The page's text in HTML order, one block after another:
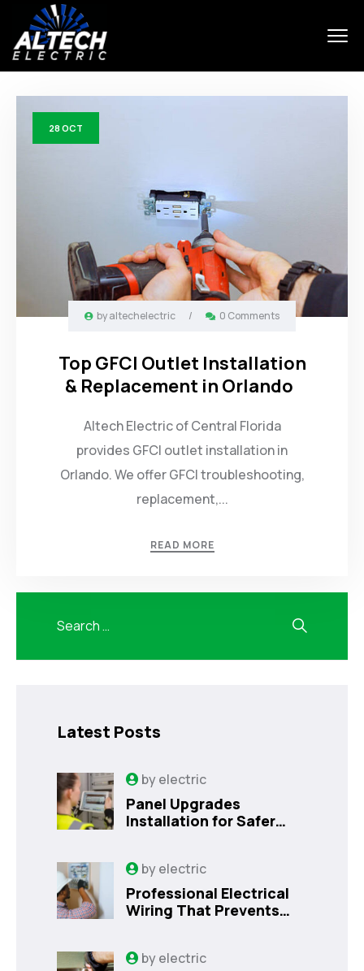
28 OCT
byaltechelectric / 0 Comments
Top GFCI Outlet Installation
& Replacement in Orlando
Altech Electric of Central Florida
provides GFCI outlet installation in
Orlando. We offer GFCI troubleshooting,
replacement,...
READ MORE
Latest Posts
byelectric
Panel Upgrades
Installation for Safer
byelectric
Professional Electrical
Wiring That Prevents
byelectric